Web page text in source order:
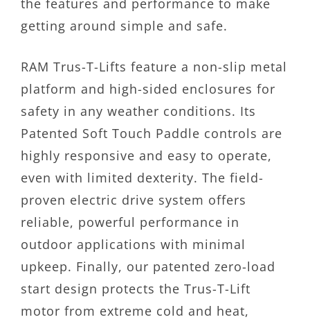
the features and performance to make
getting around simple and safe.
RAM Trus-T-Lifts feature a non-slip metal
platform and high-sided enclosures for
safety in any weather conditions. Its
Patented Soft Touch Paddle controls are
highly responsive and easy to operate,
even with limited dexterity. The field-
proven electric drive system offers
reliable, powerful performance in
outdoor applications with minimal
upkeep. Finally, our patented zero-load
start design protects the Trus-T-Lift
motor from extreme cold and heat,